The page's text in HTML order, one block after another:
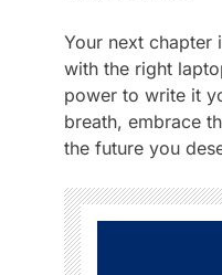
Your next chapter
with the right
power to write it
breath, embrace
the future you